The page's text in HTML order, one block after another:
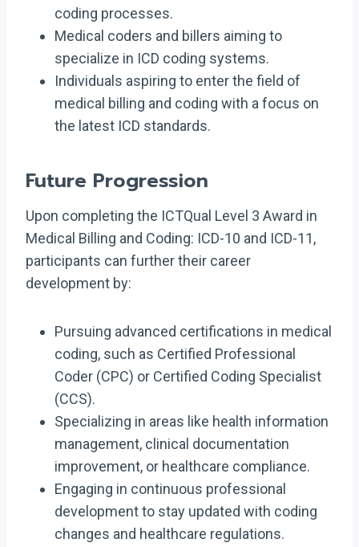
coding processes.
Medical coders and billers aiming to
specialize in ICD coding systems.
Individuals aspiring to enter the field of
medical billing and coding with a focus on
the latest ICD standards.
Future Progression
Upon completing the ICTQual Level 3 Award in
Medical Billing and Coding: ICD-10 and ICD-11,
participants can further their career
development by:
Pursuing advanced certifications in medical
coding, such as Certified Professional
Coder (CPC) or Certified Coding Specialist
(CCS).
Specializing in areas like health information
management, clinical documentation
improvement, or healthcare compliance.
Engaging in continuous professional
development to stay updated with coding
changes and healthcare regulations.